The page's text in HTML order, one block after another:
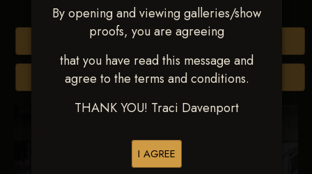
By opening and viewing galleries/show
proofs, you are agreeing
that you have read this message and
agree to the terms and conditions.
THANK YOU! Traci Davenport
I AGREE
Buy All Photos
Browse Folders